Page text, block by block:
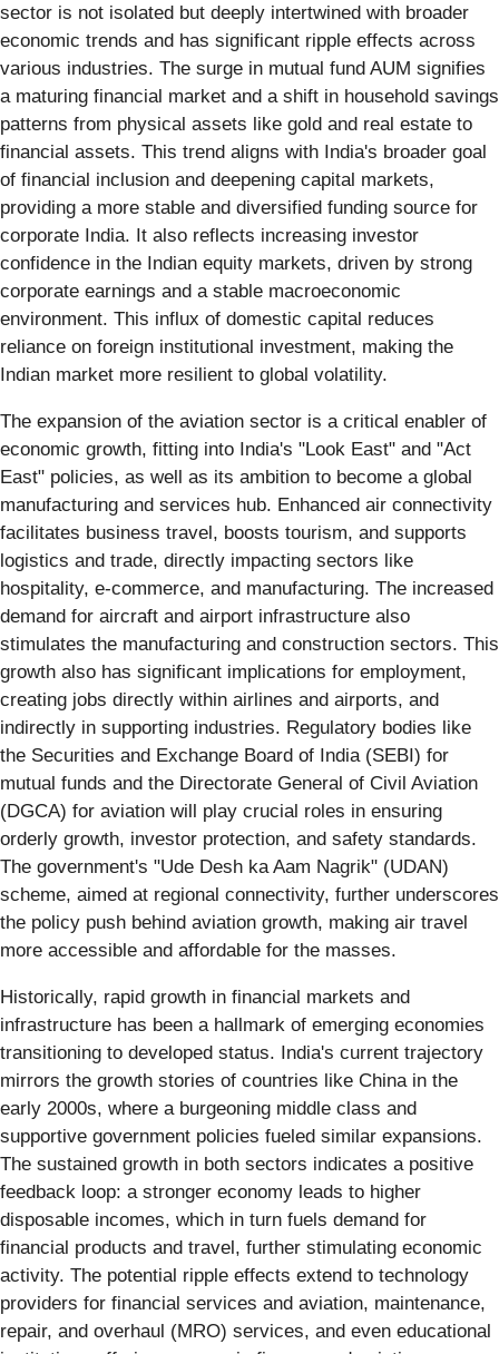
sector is not isolated but deeply intertwined with broader
economic trends and has significant ripple effects across
various industries. The surge in mutual fund AUM signifies
a maturing financial market and a shift in household savings
patterns from physical assets like gold and real estate to
financial assets. This trend aligns with India's broader goal
of financial inclusion and deepening capital markets,
providing a more stable and diversified funding source for
corporate India. It also reflects increasing investor
confidence in the Indian equity markets, driven by strong
corporate earnings and a stable macroeconomic
environment. This influx of domestic capital reduces
reliance on foreign institutional investment, making the
Indian market more resilient to global volatility.
The expansion of the aviation sector is a critical enabler of
economic growth, fitting into India's "Look East" and "Act
East" policies, as well as its ambition to become a global
manufacturing and services hub. Enhanced air connectivity
facilitates business travel, boosts tourism, and supports
logistics and trade, directly impacting sectors like
hospitality, e-commerce, and manufacturing. The increased
demand for aircraft and airport infrastructure also
stimulates the manufacturing and construction sectors. This
growth also has significant implications for employment,
creating jobs directly within airlines and airports, and
indirectly in supporting industries. Regulatory bodies like
the Securities and Exchange Board of India (SEBI) for
mutual funds and the Directorate General of Civil Aviation
(DGCA) for aviation will play crucial roles in ensuring
orderly growth, investor protection, and safety standards.
The government's "Ude Desh ka Aam Nagrik" (UDAN)
scheme, aimed at regional connectivity, further underscores
the policy push behind aviation growth, making air travel
more accessible and affordable for the masses.
Historically, rapid growth in financial markets and
infrastructure has been a hallmark of emerging economies
transitioning to developed status. India's current trajectory
mirrors the growth stories of countries like China in the
early 2000s, where a burgeoning middle class and
supportive government policies fueled similar expansions.
The sustained growth in both sectors indicates a positive
feedback loop: a stronger economy leads to higher
disposable incomes, which in turn fuels demand for
financial products and travel, further stimulating economic
activity. The potential ripple effects extend to technology
providers for financial services and aviation, maintenance,
repair, and overhaul (MRO) services, and even educational